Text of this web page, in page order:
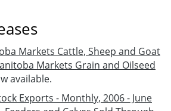
Markets Cattle, Sheep and Goat
Markets Grain and Oilseed
available.
Exports - Monthly, 2006 - June